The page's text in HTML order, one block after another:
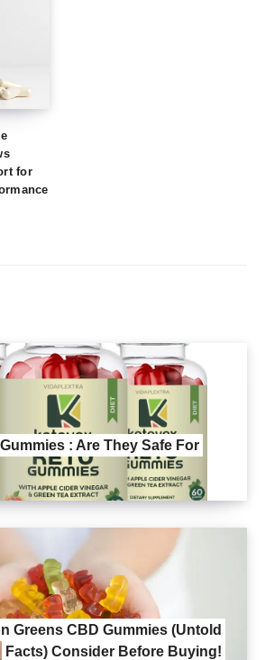
for
: Are They Safe For
Greens CBD Gummies (Untold
Facts) Consider Before Buying!